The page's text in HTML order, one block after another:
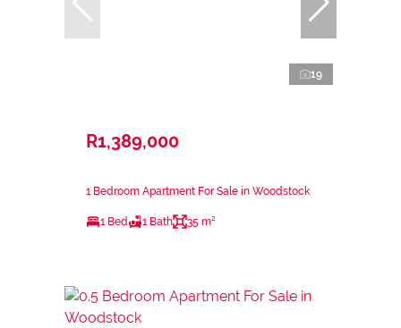
19
R1,389,000
1 Bedroom Apartment For Sale in Woodstock
1 Bed 1 Bath 35 m²